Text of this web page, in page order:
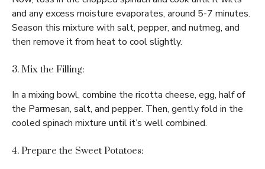
and any excess moisture evaporates, around 5-7 minutes.
Season this mixture with salt, pepper, and nutmeg, and
then remove it from heat to cool slightly.
3. Mix the Filling:
In a mixing bowl, combine the ricotta cheese, egg, half of
the Parmesan, salt, and pepper. Then, gently fold in the
cooled spinach mixture until it’s well combined.
4. Prepare the Sweet Potatoes: